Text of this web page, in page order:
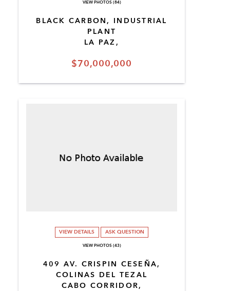
$70,000,000
BLACK CARBON, INDUSTRIAL
PLANT
LA PAZ,
VIEW PHOTOS (84)
409 AV. CRISPIN CESEÑA,
COLINAS DEL TEZAL
CABO CORRIDOR,
VIEW DETAILS ASK QUESTION
VIEW PHOTOS (43)